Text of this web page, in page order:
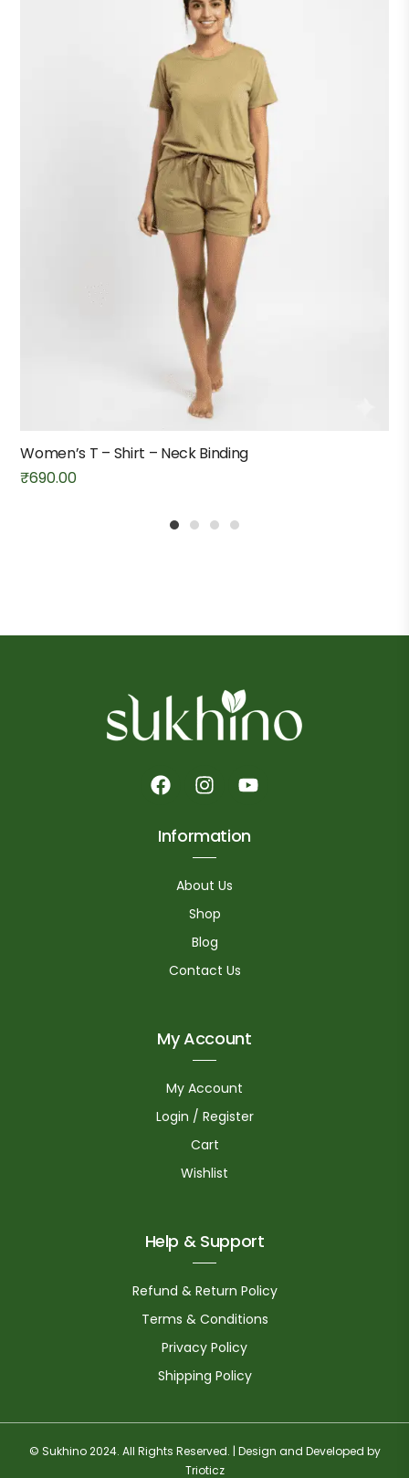
Women’s T – Shirt – Neck Binding
₹690.00
Information
About Us
Shop
Blog
Contact Us
My Account
My Account
Login / Register
Cart
Wishlist
Help & Support
Refund & Return Policy
Terms & Conditions
Privacy Policy
Shipping Policy
© Sukhino 2024. All Rights Reserved. | Design and Developed by
Trioticz